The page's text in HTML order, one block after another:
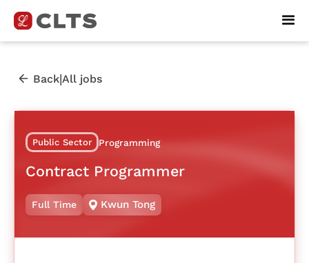
Back|All jobs
Public Sector Programming
Contract Programmer
Full Time Kwun Tong